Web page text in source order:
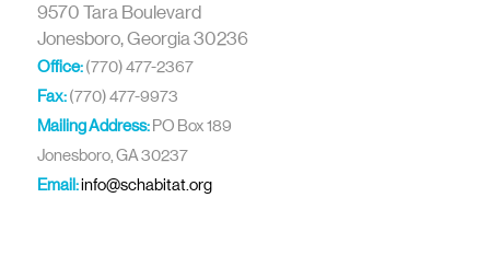
9570 Tara Boulevard
Jonesboro, Georgia 30236
Office:(770) 477-2367
Fax:(770) 477-9973
Mailing Address:PO Box 189
Jonesboro, GA 30237
Email:info@schabitat.org